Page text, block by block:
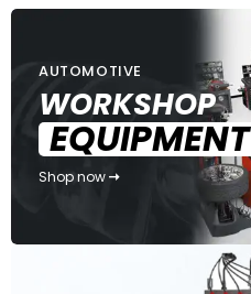
AUTOMOTIVE
WORKSHOP
EQUIPMENT
Shop now